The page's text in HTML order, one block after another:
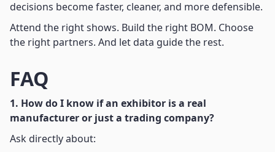
decisions become faster, cleaner, and more defensible.
Attend the right shows. Build the right BOM. Choose
the right partners. And let data guide the rest.
FAQ
1. How do I know if an exhibitor is a real
manufacturer or just a trading company?
Ask directly about: